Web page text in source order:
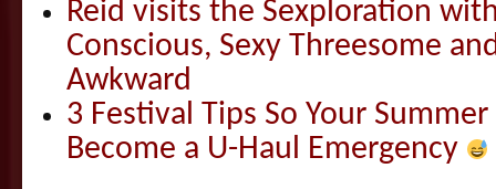
Reid visits the Sexploration
Conscious, Sexy Threesome
Awkward
3 Festival Tips So Your
Become a U-Haul Emergency